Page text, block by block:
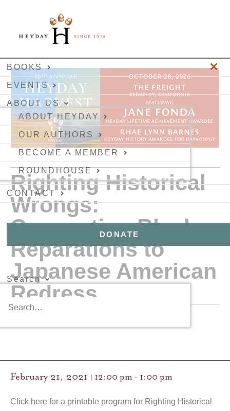
BOOKS
EVENTS
ABOUT US
ABOUT HEYDAY
OUR AUTHORS
BECOME A MEMBER
ROUNDHOUSE
CONTACT
DONATE
Search
Righting Historical
Wrongs:
Connecting Black
Reparations to
Japanese American
Redress
February 21, 2021 | 12:00 pm – 1:00 pm
Click here for a printable program for Righting Historical